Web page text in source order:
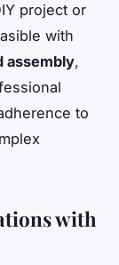
project or
with
assembly,
to
with